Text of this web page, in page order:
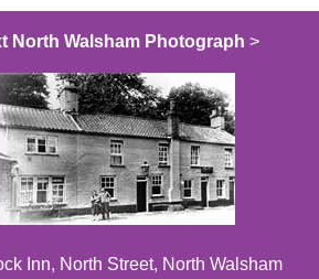
North Walsham Photograph >
Inn, North Street, North Walsham